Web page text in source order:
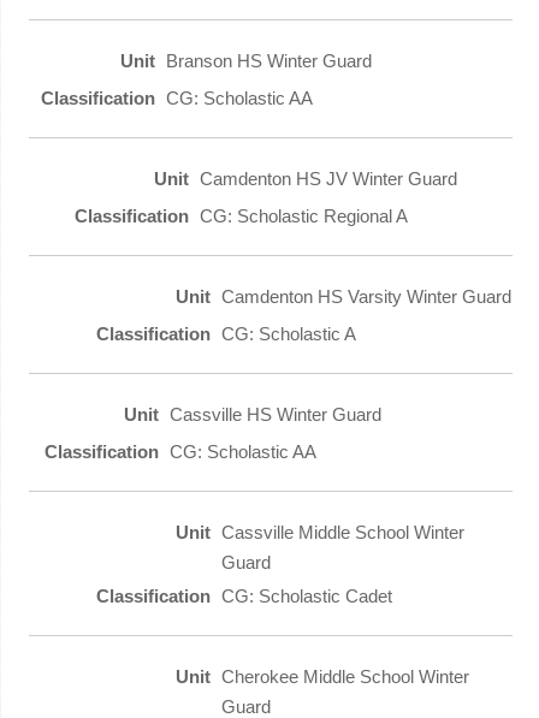
Branson HS Winter Guard
CG: Scholastic AA
Camdenton HS JV Winter Guard
CG: Scholastic Regional A
Camdenton HS Varsity Winter Guard
CG: Scholastic A
Cassville HS Winter Guard
CG: Scholastic AA
Cassville Middle School Winter
Guard
CG: Scholastic Cadet
Cherokee Middle School Winter
Guard